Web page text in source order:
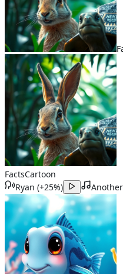
FactsCartoon
Ryan (+25%)